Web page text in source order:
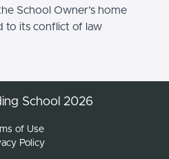
School Owner’s home
to its conflict of law
School 2026
of Use
Policy